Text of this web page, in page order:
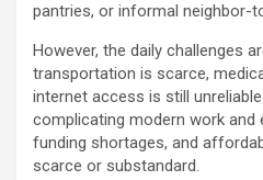
pantries, or informal neighbor-
However, the daily challenges
transportation is scarce,
internet access is still
complicating modern work and
funding shortages, and
scarce or substandard.